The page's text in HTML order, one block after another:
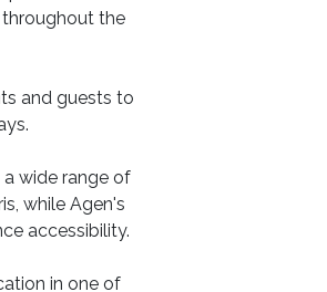
the
and guests to
wide range of
while Agen's
accessibility.
in one of